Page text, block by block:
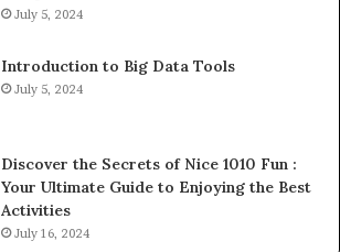
July 5, 2024
Introduction to Big Data Tools
July 5, 2024
Discover the Secrets of Nice 1010 Fun :
Your Ultimate Guide to Enjoying the Best
Activities
July 16, 2024